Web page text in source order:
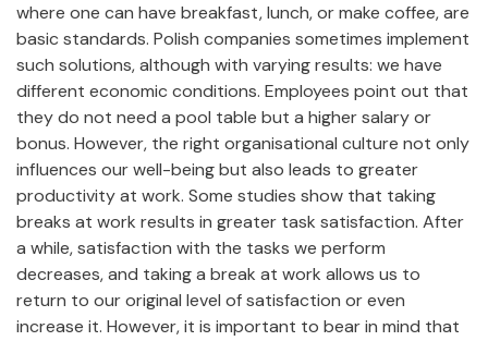
where one can have breakfast, lunch, or make coffee, are
basic standards. Polish companies sometimes implement
such solutions, although with varying results: we have
different economic conditions. Employees point out that
they do not need a pool table but a higher salary or
bonus. However, the right organisational culture not only
influences our well-being but also leads to greater
productivity at work. Some studies show that taking
breaks at work results in greater task satisfaction. After
a while, satisfaction with the tasks we perform
decreases, and taking a break at work allows us to
return to our original level of satisfaction or even
increase it. However, it is important to bear in mind that